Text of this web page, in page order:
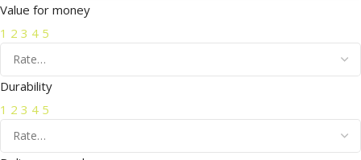
Value for money
1 2 3 4 5
Durability
1 2 3 4 5